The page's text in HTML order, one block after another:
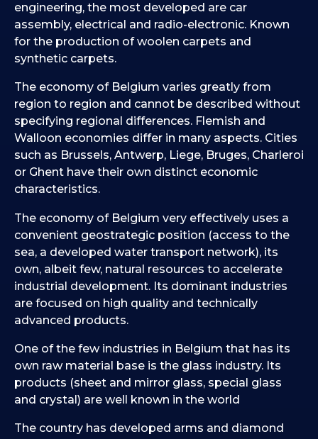
engineering, the most developed are car
assembly, electrical and radio-electronic. Known
for the production of woolen carpets and
synthetic carpets.
The economy of Belgium varies greatly from
region to region and cannot be described without
specifying regional differences. Flemish and
Walloon economies differ in many aspects. Cities
such as Brussels, Antwerp, Liege, Bruges, Charleroi
or Ghent have their own distinct economic
characteristics.
The economy of Belgium very effectively uses a
convenient geostrategic position (access to the
sea, a developed water transport network), its
own, albeit few, natural resources to accelerate
industrial development. Its dominant industries
are focused on high quality and technically
advanced products.
One of the few industries in Belgium that has its
own raw material base is the glass industry. Its
products (sheet and mirror glass, special glass
and crystal) are well known in the world
The country has developed arms and diamond